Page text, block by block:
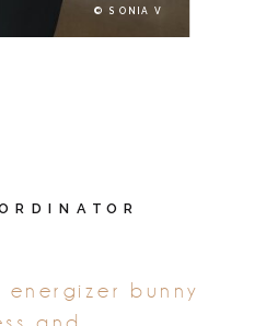
© SONIA V
bunny